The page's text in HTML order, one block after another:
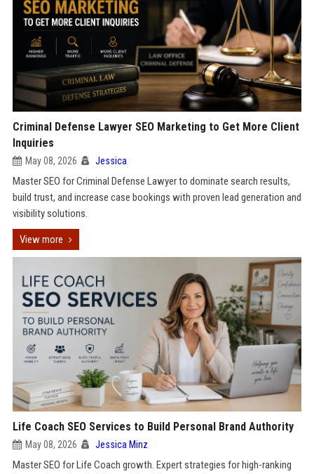
Criminal Defense Lawyer SEO Marketing to Get More Client
Inquiries
May 08, 2026 Jessica
Master SEO for Criminal Defense Lawyer to dominate search results,
build trust, and increase case bookings with proven lead generation and
visibility solutions.
View more
Life Coach SEO Services to Build Personal Brand Authority
May 08, 2026 Jessica Minz
Master SEO for Life Coach growth. Expert strategies for high-ranking